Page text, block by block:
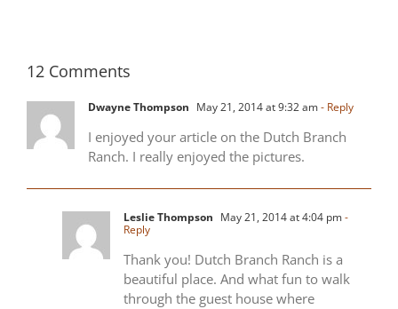
12 Comments
Dwayne Thompson May 21, 2014 at 9:32 am- Reply
I enjoyed your article on the Dutch Branch
Ranch. I really enjoyed the pictures.
Leslie Thompson May 21, 2014 at 4:04 pm-
Reply
Thank you! Dutch Branch Ranch is a
beautiful place. And what fun to walk
through the guest house where